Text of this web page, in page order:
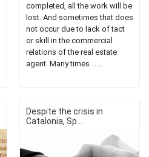
completed, all the work will be
lost. And sometimes that does
not occur due to lack of tact
or skill in the commercial
relations of the real estate
agent. Many times …...
Despite the crisis in
Catalonia, Sp...